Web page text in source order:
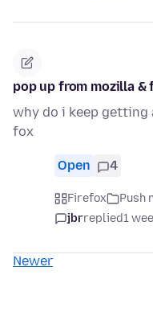
pop up from mozilla &
why do i keep getting
fox
Open 4
Firefox Push
jbrreplied1
Newer